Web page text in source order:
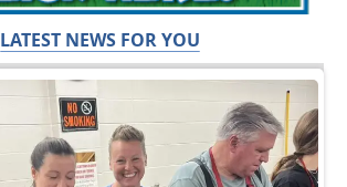
LATEST NEWS FOR YOU